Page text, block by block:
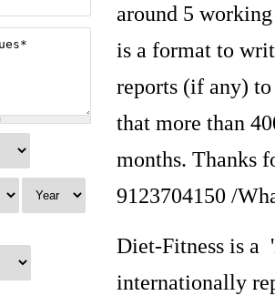
around 5
is a format to
reports (if any) to
that more than
months. Thanks
9123704150 /
Diet-Fitness is a
internationally